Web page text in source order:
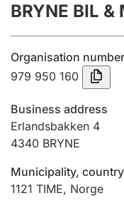
Annual accounts
Submission and
Registration of
Hunter
BRYNE BIL &
Organisation number
979 950 160
Business address
Erlandsbakken 4
4340 BRYNE
Municipality, country
1121 TIME, Norge